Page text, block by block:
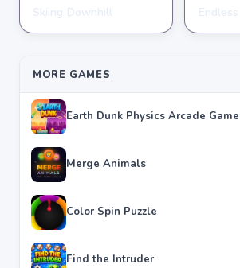
★★★★★ 4.3
★★★★★
MORE GAMES
Earth Dunk Physics Arcade Game
Merge Animals
Color Spin Puzzle
Find the Intruder